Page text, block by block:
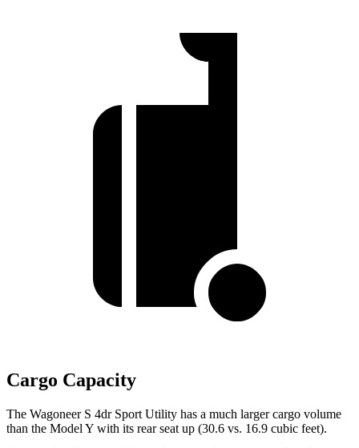
Cargo Capacity
The Wagoneer S 4dr Sport Utility has a much larger cargo volume
than the Model Y with its rear seat up (30.6 vs. 16.9 cubic feet).